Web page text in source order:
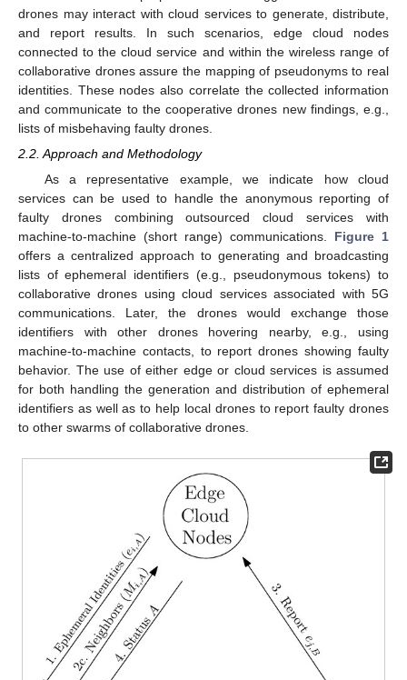
drones may interact with cloud services to generate, distribute,
and report results. In such scenarios, edge cloud nodes
connected to the cloud service and within the wireless range of
collaborative drones assure the mapping of pseudonyms to real
identities. These nodes also correlate the collected information
and communicate to the cooperative drones new findings, e.g.,
lists of misbehaving faulty drones.
2.2. Approach and Methodology
As a representative example, we indicate how cloud
services can be used to handle the anonymous reporting of
faulty drones combining outsourced cloud services with
machine-to-machine (short range) communications. Figure 1
offers a centralized approach to generating and broadcasting
lists of ephemeral identifiers (e.g., pseudonymous tokens) to
collaborative drones using cloud services associated with 5G
communications. Later, the drones would exchange those
identifiers with other drones hovering nearby, e.g., using
machine-to-machine contacts, to report drones showing faulty
behavior. The use of either edge or cloud services is assumed
for both handling the generation and distribution of ephemeral
identifiers as well as to help local drones to report faulty drones
to other swarms of collaborative drones.